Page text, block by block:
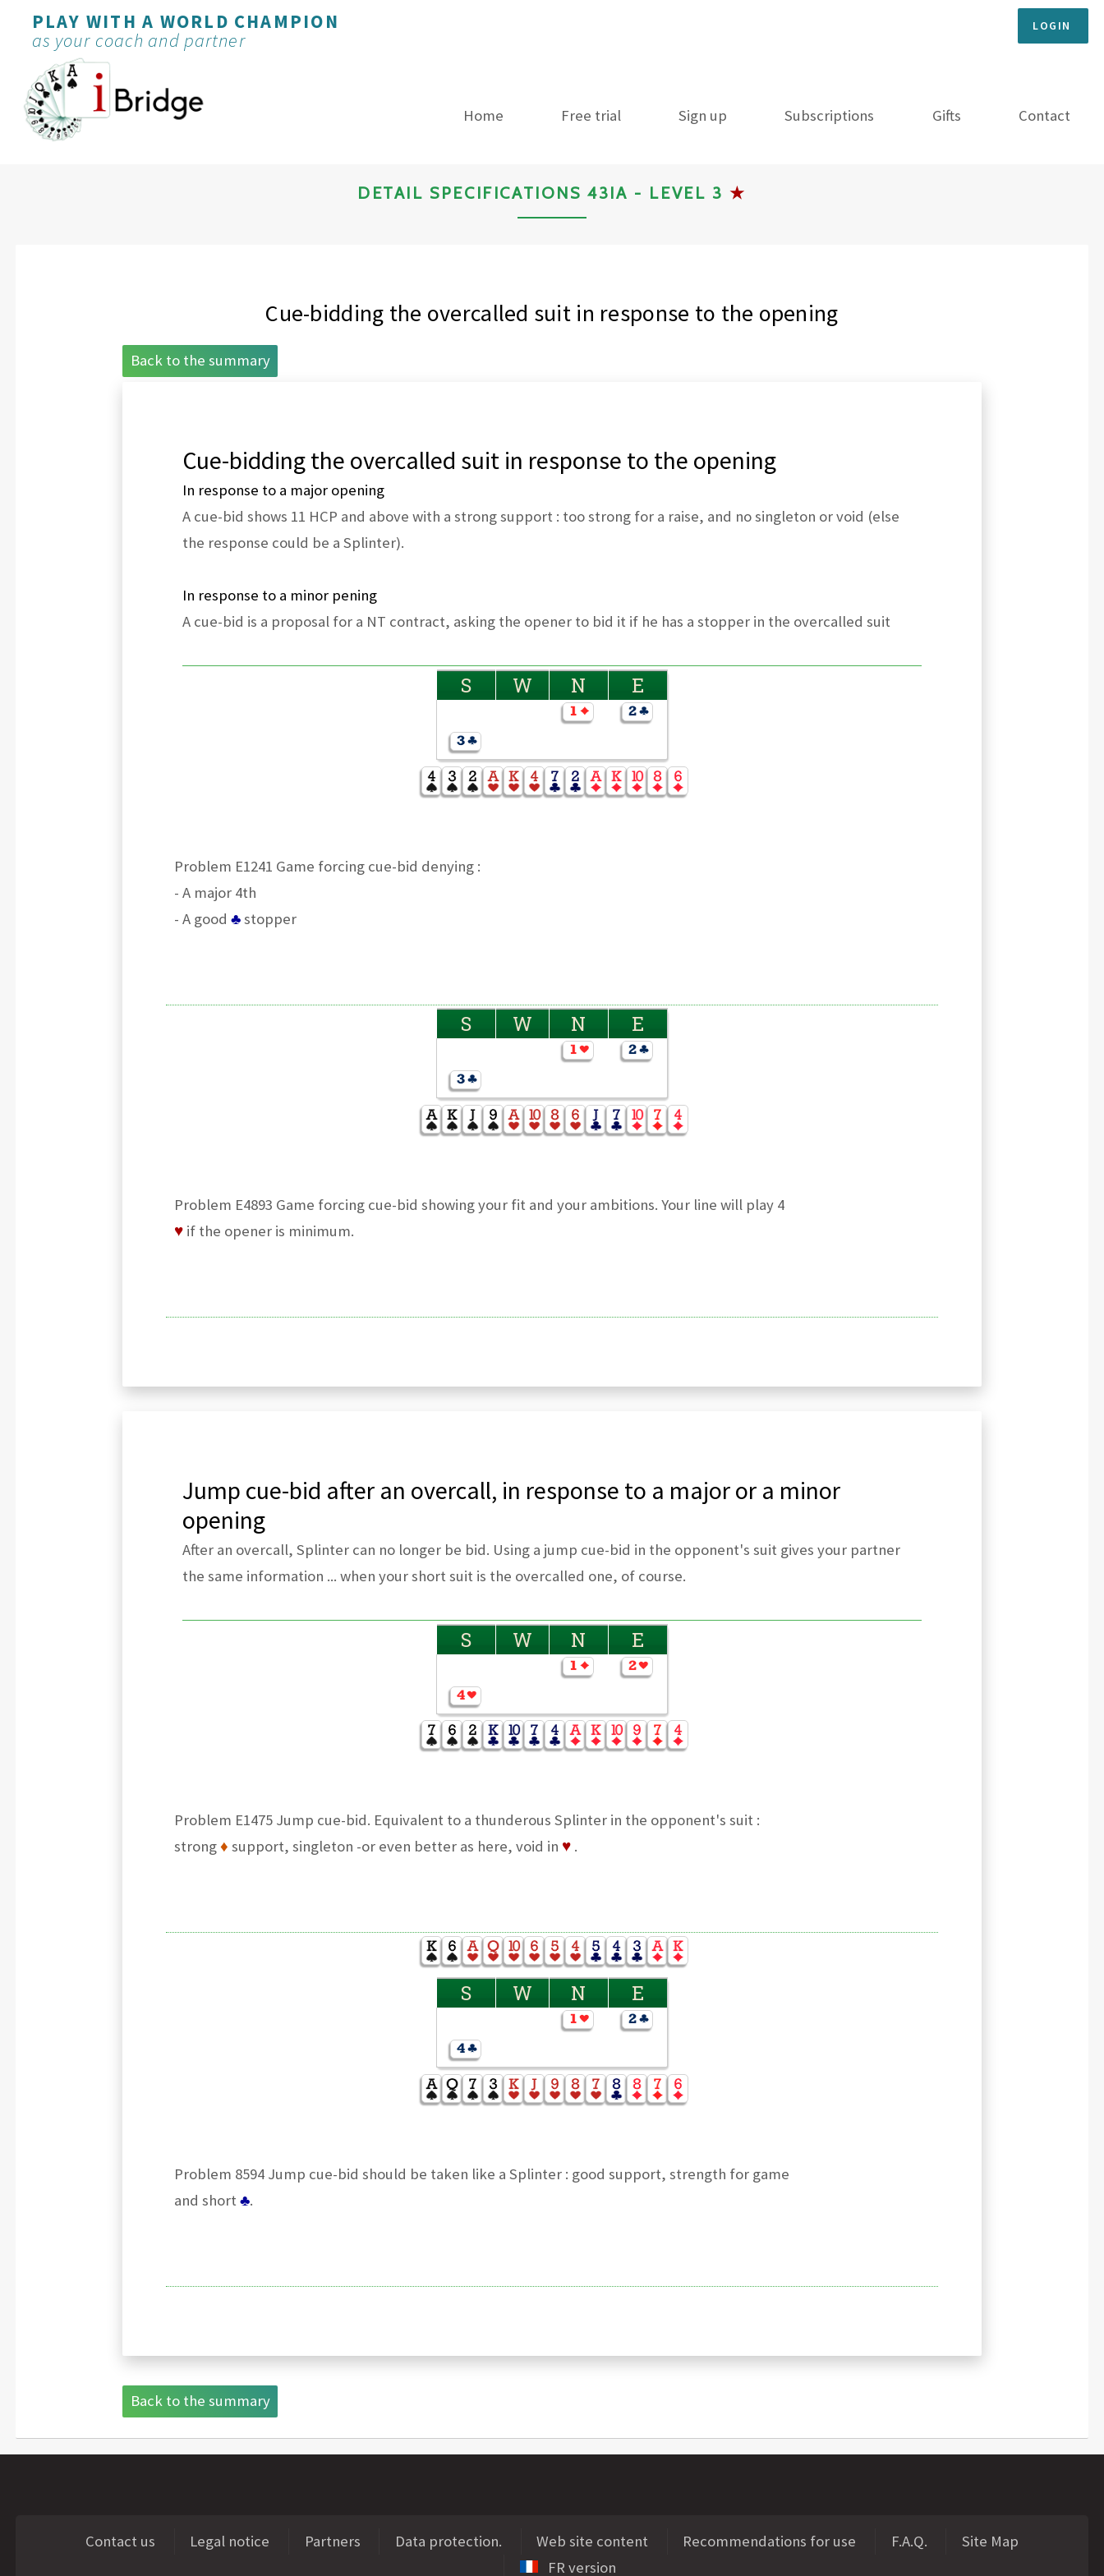
PLAY WITH A WORLD CHAMPION
as your coach and partner
LOGIN
Home Free trial Sign up Subscriptions Gifts Contact
DETAIL SPECIFICATIONS 43IA - LEVEL 3★
Cue-bidding the overcalled suit in response to the opening
Back to the summary
Cue-bidding the overcalled suit in response to the opening
In response to a major opening
A cue-bid shows 11 HCP and above with a strong support : too strong for a raise, and no singleton or void (else
the response could be a Splinter).
In response to a minor pening
A cue-bid is a proposal for a NT contract, asking the opener to bid it if he has a stopper in the overcalled suit
S W N E
Problem E1241 Game forcing cue-bid denying :
- A major 4th
- A good ♣stopper
S W N E
Problem E4893 Game forcing cue-bid showing your fit and your ambitions. Your line will play 4
♥if the opener is minimum.
Jump cue-bid after an overcall, in response to a major or a minor
opening
After an overcall, Splinter can no longer be bid. Using a jump cue-bid in the opponent's suit gives your partner
the same information ... when your short suit is the overcalled one, of course.
S W N E
Problem E1475 Jump cue-bid. Equivalent to a thunderous Splinter in the opponent's suit :
strong♦ support, singleton -or even better as here, void in ♥.
S W N E
Problem 8594 Jump cue-bid should be taken like a Splinter : good support, strength for game
and short ♣.
Back to the summary
Contact us Legal notice Partners Data protection. Web site content Recommendations for use F.A.Q.
Site Map
FR version